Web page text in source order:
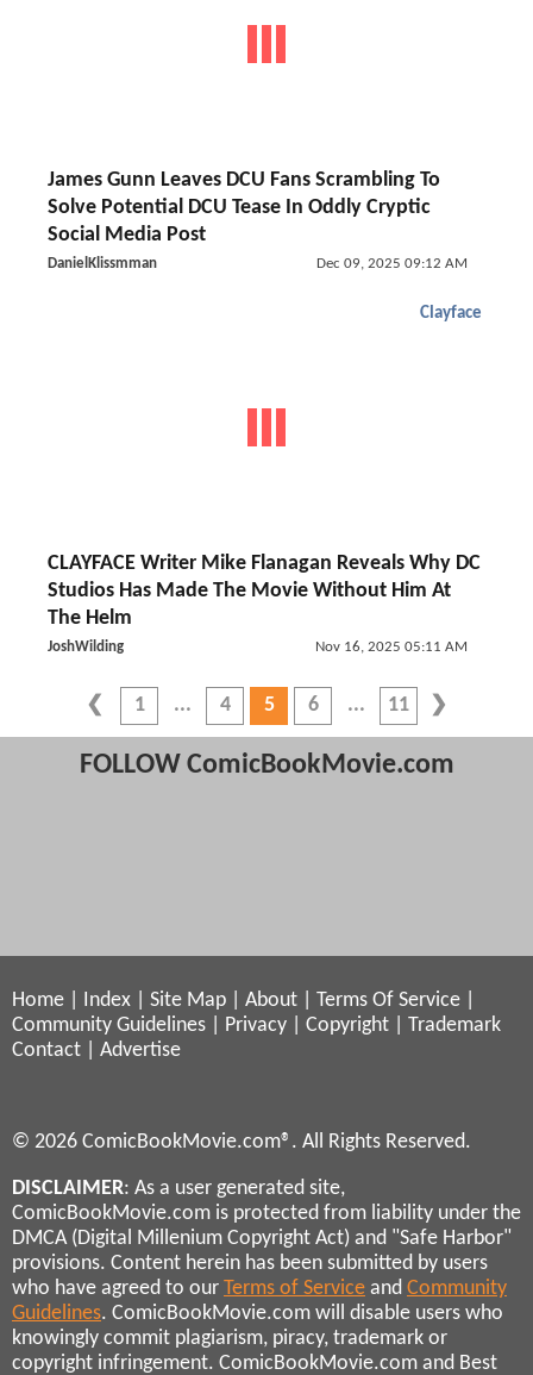
James Gunn Leaves DCU Fans Scrambling To
Solve Potential DCU Tease In Oddly Cryptic
Social Media Post
DanielKlissmman Dec 09, 2025 09:12 AM
Clayface
CLAYFACE Writer Mike Flanagan Reveals Why DC
Studios Has Made The Movie Without Him At
The Helm
JoshWilding Nov 16, 2025 05:11 AM
1 4 5 6 11
FOLLOW ComicBookMovie.com
Home Index Site Map About Terms Of Service
Community Guidelines
Privacy Copyright
Trademark
Contact
Advertise
© 2026 ComicBookMovie.com®. All Rights Reserved.
DISCLAIMER: As a user generated site,
ComicBookMovie.com is protected from liability under the
DMCA (Digital Millenium Copyright Act) and "Safe Harbor"
provisions. Content herein has been submitted by users
who have agreed to our Terms of Service and Community
Guidelines. ComicBookMovie.com will disable users who
knowingly commit plagiarism, piracy, trademark or
copyright infringement. ComicBookMovie.com and Best